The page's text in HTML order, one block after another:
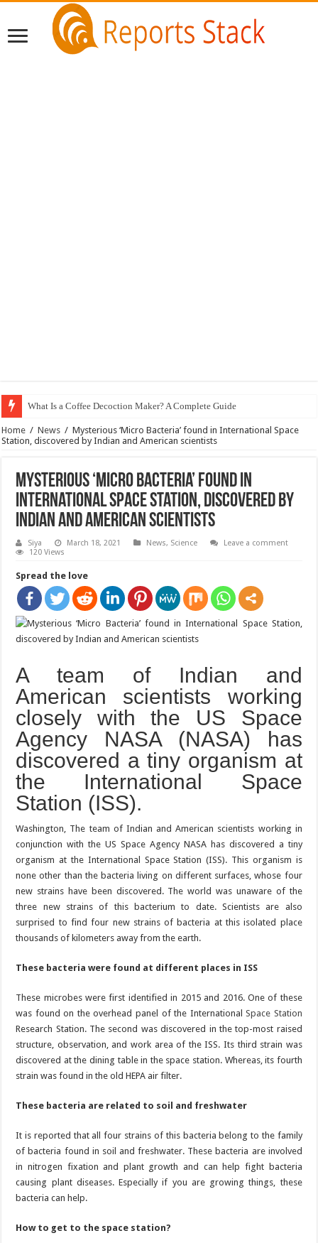
What Is a Coffee Decoction Maker? A Complete Guide
Home / News / Mysterious ‘Micro Bacteria’ found in International Space
Station, discovered by Indian and American scientists
Mysterious ‘Micro Bacteria’ found in
International Space Station, discovered by
Indian and American scientists
Siya March 18, 2021 News, Science
Leave a comment
120 Views
Spread the love
A team of Indian and
American scientists working
closely with the US Space
Agency NASA (NASA) has
discovered a tiny organism at
the International Space
Station (ISS).
Washington, The team of Indian and American scientists working in
conjunction with the US Space Agency NASA has discovered a tiny
organism at the International Space Station (ISS). This organism is
none other than the bacteria living on different surfaces, whose four
new strains have been discovered. The world was unaware of the
three new strains of this bacterium to date. Scientists are also
surprised to find four new strains of bacteria at this isolated place
thousands of kilometers away from the earth.
These bacteria were found at different places in ISS
These microbes were first identified in 2015 and 2016. One of these
was found on the overhead panel of the InternationalSpace Station
Research Station. The second was discovered in the top-most raised
structure, observation, and work area of the ISS. Its third strain was
discovered at the dining table in the space station. Whereas, its fourth
strain was found in the old HEPA air filter.
These bacteria are related to soil and freshwater
It is reported that all four strains of this bacteria belong to the family
of bacteria found in soil and freshwater. These bacteria are involved
in nitrogen fixation and plant growth and can help fight bacteria
causing plant diseases. Especially if you are growing things, these
bacteria can help.
How to get to the space station?